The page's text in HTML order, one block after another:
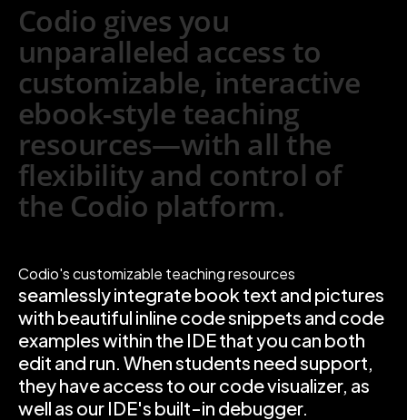
Codio gives you
unparalleled access to
customizable, interactive
ebook-style teaching
resources—with all the
flexibility and control of
the Codio platform.
Codio's customizable teaching resources
seamlessly integrate book text and pictures
with beautiful inline code snippets and code
examples within the IDE that you can both
edit and run. When students need support,
they have access to our code visualizer, as
well as our IDE's built-in debugger.